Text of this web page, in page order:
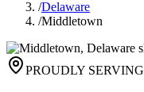
/Delaware
/Middletown
PROUDLY SERVING